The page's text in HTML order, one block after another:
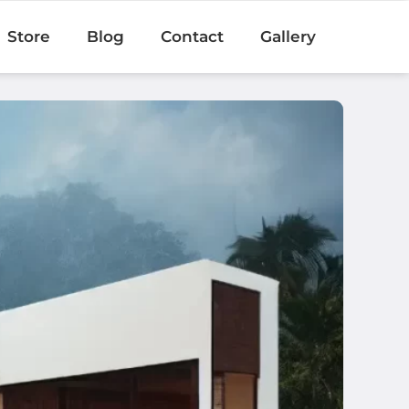
Store Blog Contact Gallery